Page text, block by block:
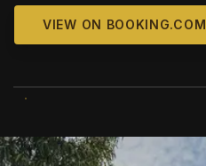
VIEW ON BOOKING.COM